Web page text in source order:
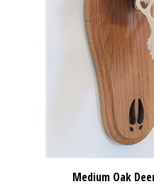
Medium Oak
Price: